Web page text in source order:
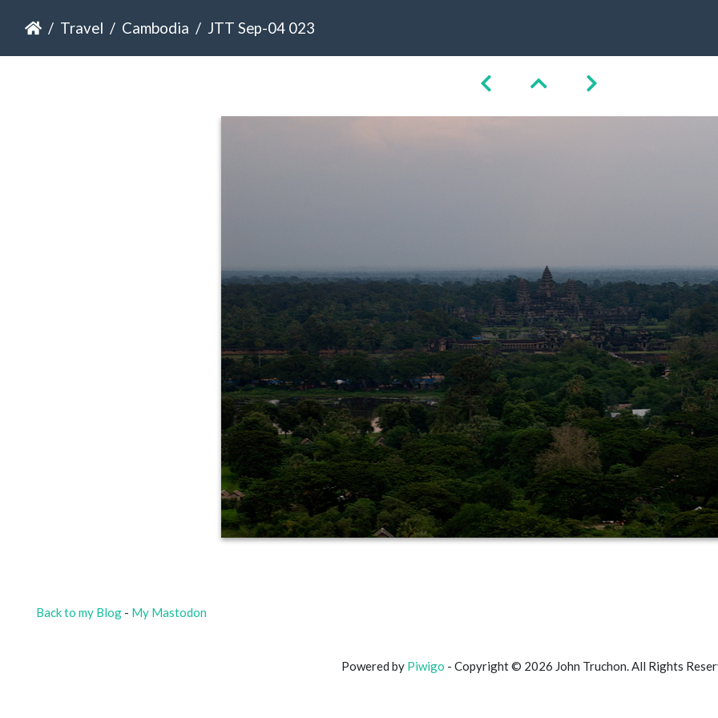
Travel Cambodia JTT Sep-04 023
Back to my Blog - My Mastodon
Powered by Piwigo - Copyright © 2026 John Truchon. All Rights